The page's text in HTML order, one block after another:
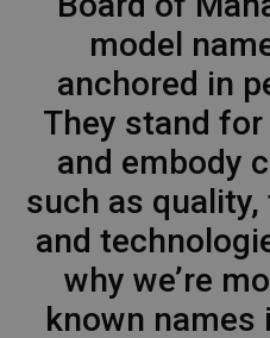
model
anchored in
They stand
and embody
such as
and
why we’re
known